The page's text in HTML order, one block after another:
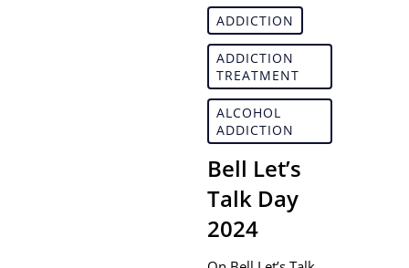
ADDICTION
ADDICTION
TREATMENT
ALCOHOL
ADDICTION
Bell Let’s
Talk Day
2024